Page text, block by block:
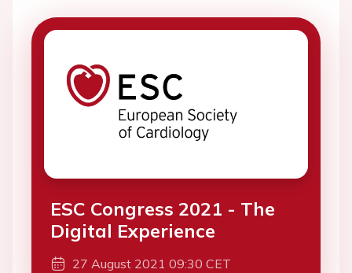
ESC Congress 2021 - The
Digital Experience
27 August 2021 09:30 CET